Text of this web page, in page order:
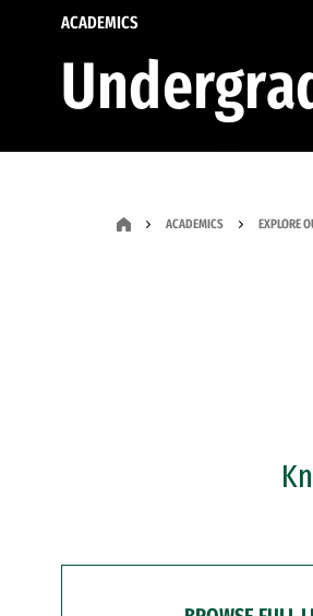
ACADEMICS
ACADEMICS EXPLORE